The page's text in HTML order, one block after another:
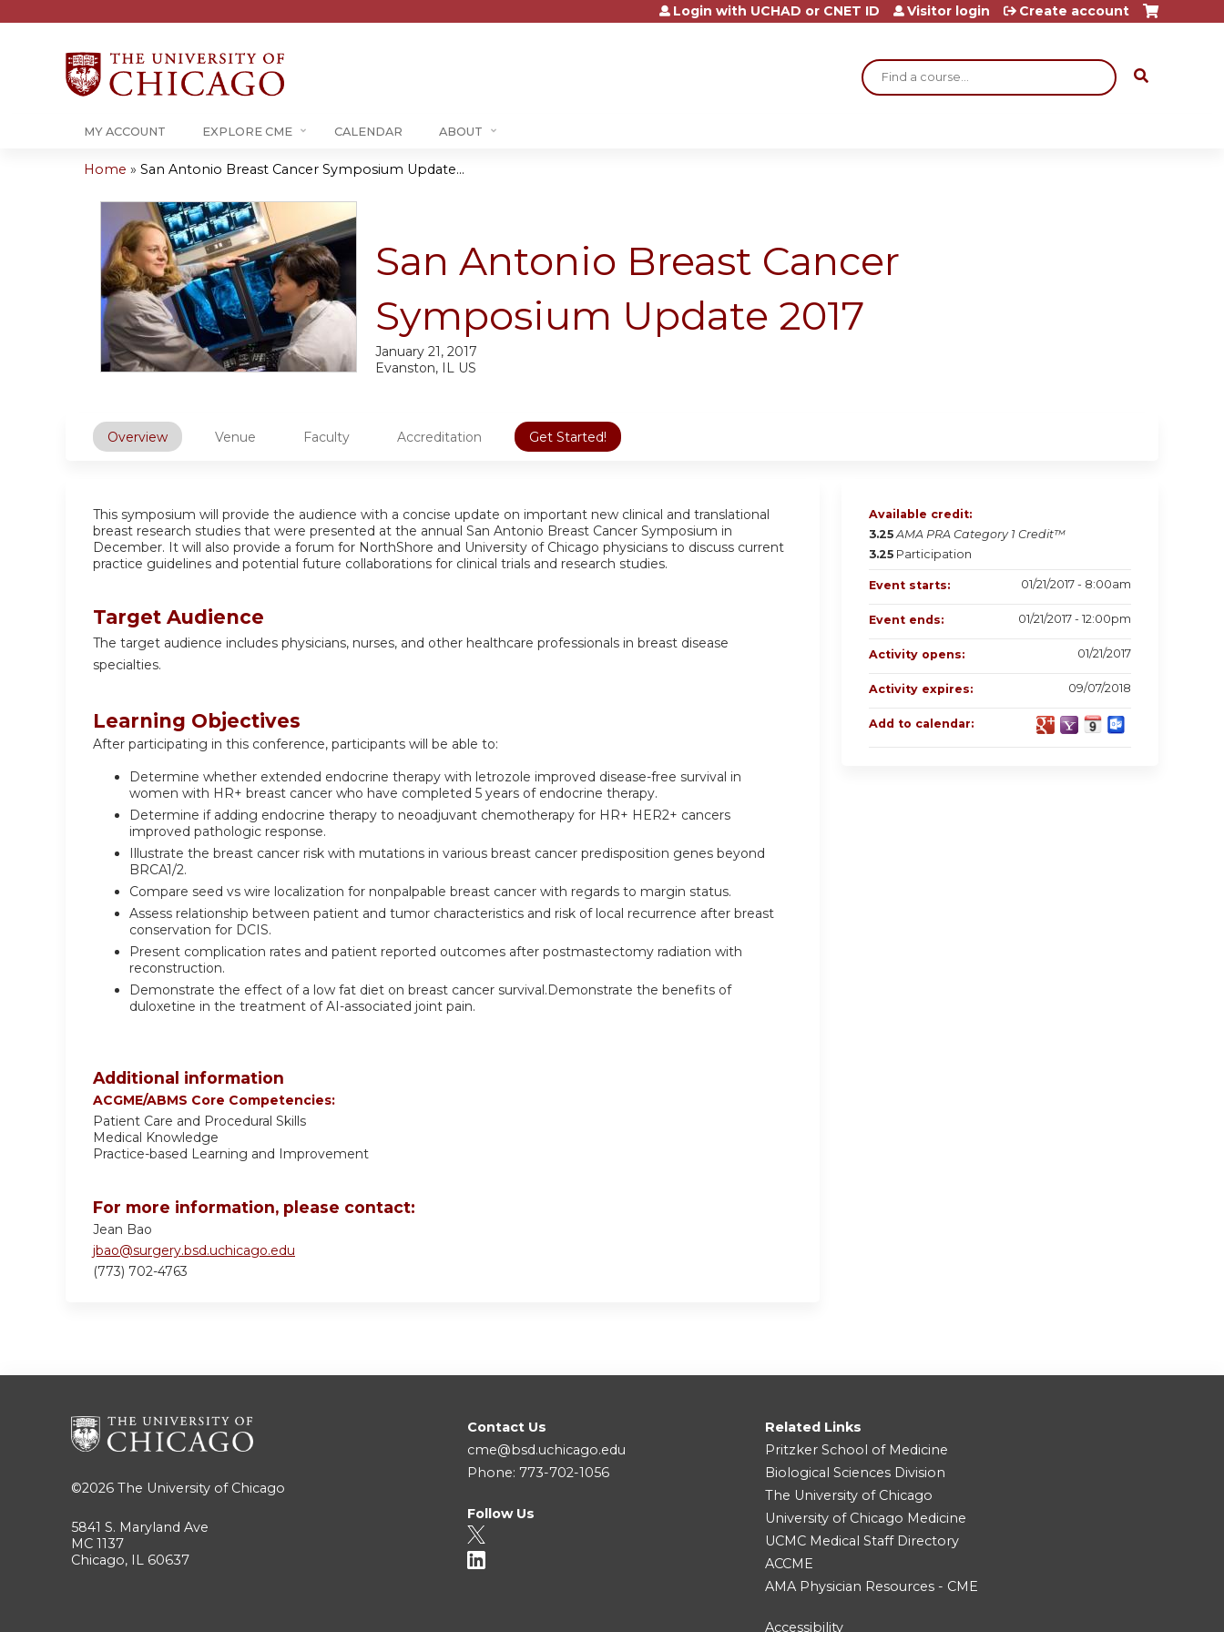
Jump to content
Search
Login with UCHAD or CNET ID Visitor login Create account
MY ACCOUNT EXPLORE CME CALENDAR ABOUT
are
here
Home » San Antonio Breast Cancer Symposium Update...
San Antonio Breast Cancer
Symposium Update 2017
Evanston, IL US
January 21, 2017
Overview Venue Faculty Accreditation Get Started!
This symposium will provide the audience with a concise update on important new clinical and translational
breast research studies that were presented at the annual San Antonio Breast Cancer Symposium in
December. It will also provide a forum for NorthShore and University of Chicago physicians to discuss current
practice guidelines and potential future collaborations for clinical trials and research studies.
Target Audience
The target audience includes physicians, nurses, and other healthcare professionals in breast disease
specialties.
Learning Objectives
After participating in this conference, participants will be able to:
Determine whether extended endocrine therapy with letrozole improved disease-free survival in
women with HR+ breast cancer who have completed 5 years of endocrine therapy.
Determine if adding endocrine therapy to neoadjuvant chemotherapy for HR+ HER2+ cancers
improved pathologic response.
Illustrate the breast cancer risk with mutations in various breast cancer predisposition genes beyond
BRCA1/2.
Compare seed vs wire localization for nonpalpable breast cancer with regards to margin status.
Assess relationship between patient and tumor characteristics and risk of local recurrence after breast
conservation for DCIS.
Present complication rates and patient reported outcomes after postmastectomy radiation with
reconstruction.
Demonstrate the effect of a low fat diet on breast cancer survival.Demonstrate the benefits of
duloxetine in the treatment of AI-associated joint pain.
Additional information
ACGME/ABMS Core Competencies:
Patient Care and Procedural Skills
Medical Knowledge
Practice-based Learning and Improvement
For more information, please contact:
Jean Bao
jbao@surgery.bsd.uchicago.edu
(773) 702-4763
Available credit:
3.25 AMA PRA Category 1 Credit™
3.25 Participation
Event starts: 01/21/2017 - 8:00am
Event ends: 01/21/2017 - 12:00pm
Activity opens: 01/21/2017
Activity expires: 09/07/2018
Add to calendar:
©2026 The University of Chicago
5841 S. Maryland Ave
MC 1137
Chicago, IL 60637
Contact Us
cme@bsd.uchicago.edu
Phone: 773-702-1056
Follow Us
Related Links
Pritzker School of Medicine
Biological Sciences Division
The University of Chicago
University of Chicago Medicine
UCMC Medical Staff Directory
ACCME
AMA Physician Resources - CME
Accessibility